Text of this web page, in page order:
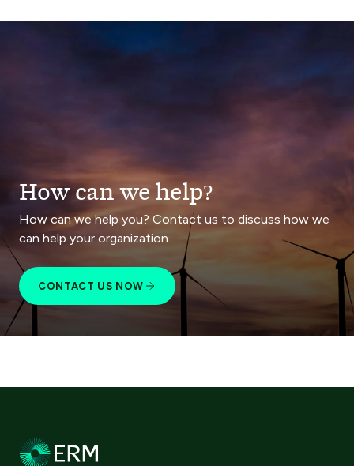
How can we help?
How can we help you? Contact us to discuss how we
can help your organization.
CONTACT US NOW